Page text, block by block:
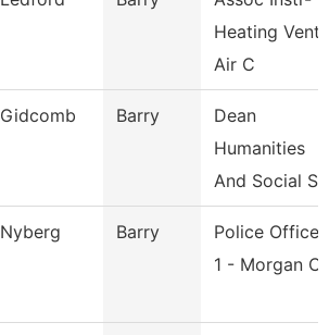
Heating Vent
Air C
Gidcomb Barry
Dean
Humanities
And Social
Nyberg Barry
Police Officer
1 - Morgan